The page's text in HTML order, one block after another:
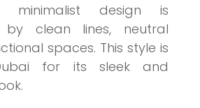
minimalist design is
by clean lines, neutral
spaces. This style is
for its sleek and